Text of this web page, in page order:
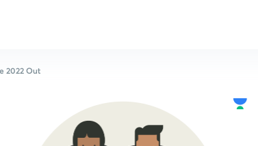
2022 Out